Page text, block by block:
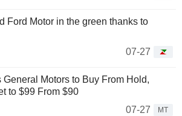
Ford Motor in the green thanks to
07-27
Motors to Buy From Hold,
to $99 From $90
07-27
MT